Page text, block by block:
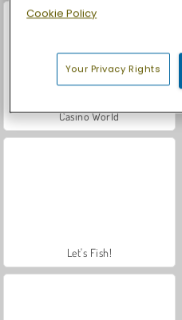
Casino World
Let's Fish!
Cookie Policy
Your Privacy Rights